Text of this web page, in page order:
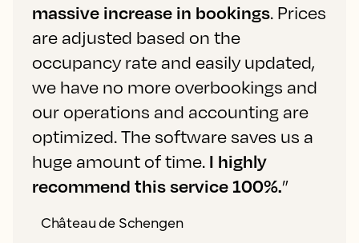
massive increase in bookings. Prices
are adjusted based on the
occupancy rate and easily updated,
we have no more overbookings and
our operations and accounting are
optimized. The software saves us a
huge amount of time. I highly
recommend this service 100%.”
Château de Schengen